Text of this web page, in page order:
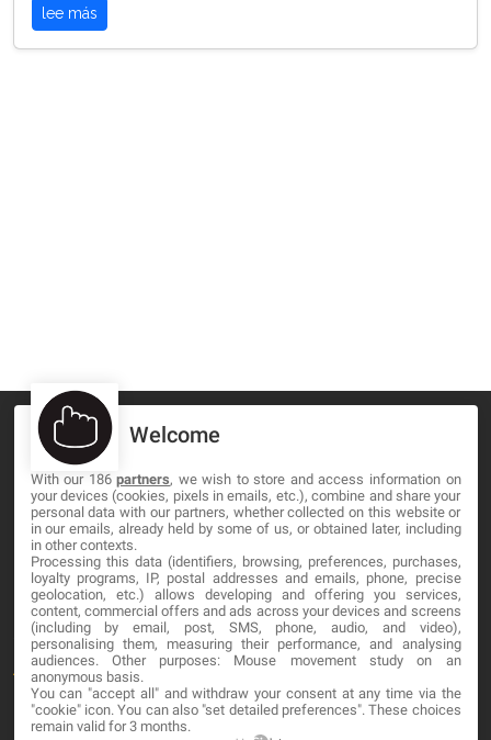
lee más
MA-NO WEB DESIGN AND DEVELOPMENT S.L.
C/ Nuredduna 22, 1-3, 07006
Palma de Mallorca, Baleares
OUR COMPANY
About
Blog
Welcome
With our 186partners, we wish to store and access information on
your devices (cookies, pixels in emails, etc.), combine and share your
personal data with our partners, whether collected on this website or
in our emails, already held by some of us, or obtained later, including
in other contexts.
Processing this data (identifiers, browsing, preferences, purchases,
loyalty programs, IP, postal addresses and emails, phone, precise
geolocation, etc.) allows developing and offering you services,
content, commercial offers and ads across your devices and screens
(including by email, post, SMS, phone, audio, and video),
personalising them, measuring their performance, and analysing
audiences. Other purposes: Mouse movement study on an
anonymous basis.
You can "accept all" and withdraw your consent at any time via the
"cookie" icon. You can also "set detailed preferences". These choices
remain valid for 3 months.